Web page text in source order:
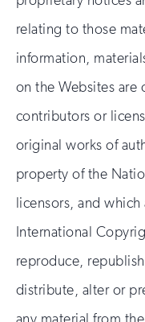
relating to those
information,
on the Websites are
contributors or
original works of
property of the
licensors, and
International
reproduce,
distribute, alter or